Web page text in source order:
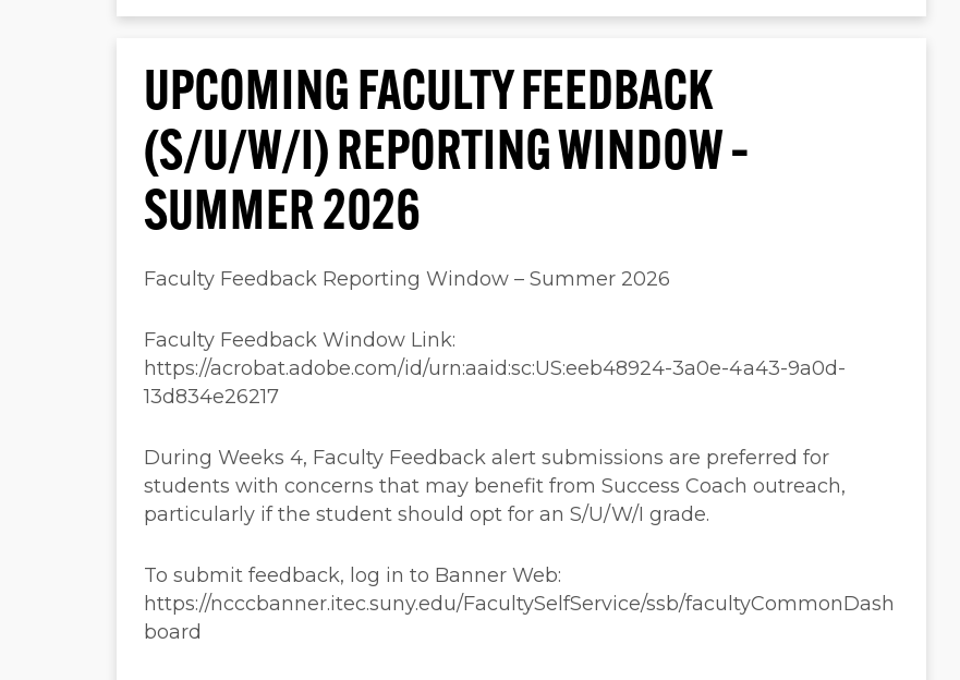
UPCOMING FACULTY FEEDBACK
(S/U/W/I) REPORTING WINDOW –
SUMMER 2026
Faculty Feedback Reporting Window – Summer 2026
Faculty Feedback Window Link:
https://acrobat.adobe.com/id/urn:aaid:sc:US:eeb48924-3a0e-4a43-9a0d-
13d834e26217
During Weeks 4, Faculty Feedback alert submissions are preferred for
students with concerns that may benefit from Success Coach outreach,
particularly if the student should opt for an S/U/W/I grade.
To submit feedback, log in to Banner Web:
https://ncccbanner.itec.suny.edu/FacultySelfService/ssb/facultyCommonDash
board